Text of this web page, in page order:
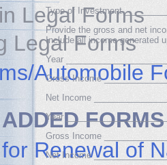
Type of Investment
Provide the gross and net
Include all income generated
Year
Gross Income
Net Income
Year
Gross Income
Net Income
Legal Forms
Legal Forms
Automobile
FORMS
Renewal of